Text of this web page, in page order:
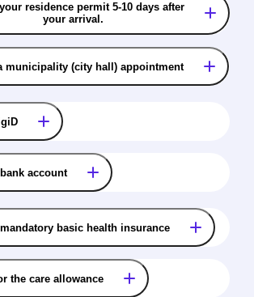
residence permit 5-10 days after
your arrival.
municipality (city hall) appointment
account
basic health insurance
the care allowance